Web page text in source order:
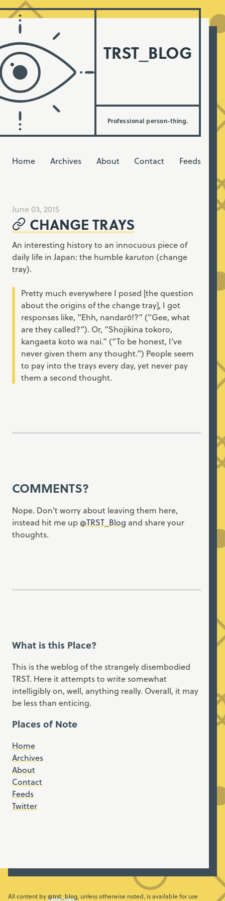
TRST_BLOG
Professional person-thing.
Home Archives About Contact Feeds
June 03, 2015
CHANGE TRAYS
An interesting history to an innocuous piece of
daily life in Japan: the humblekaruton (change
tray).
Pretty much everywhere I posed [the question
about the origins of the change tray], I got
responses like, “Ehh, nandarō!?” (“Gee, what
are they called?”). Or, “Shojikina tokoro,
kangaeta koto wa nai.” (“To be honest, I’ve
never given them any thought.”) People seem
to pay into the trays every day, yet never pay
them a second thought.
COMMENTS?
Nope. Don't worry about leaving them here,
instead hit me up @TRST_Blog and share your
thoughts.
What is this Place?
This is the weblog of the strangely disembodied
TRST. Here it attempts to write somewhat
intelligibly on, well, anything really. Overall, it may
be less than enticing.
Places of Note
Home
Archives
About
Contact
Feeds
Twitter
All content by@trst_blog, unless otherwise noted, is available for use